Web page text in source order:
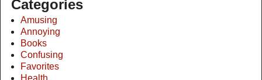
Categories
Amusing
Annoying
Books
Confusing
Favorites